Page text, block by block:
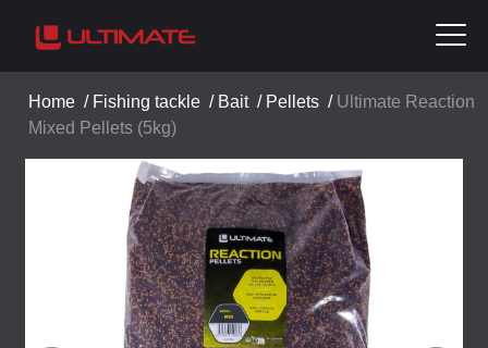
Home / Fishing tackle / Bait/ Pellets / Ultimate Reaction
Mixed Pellets (5kg)